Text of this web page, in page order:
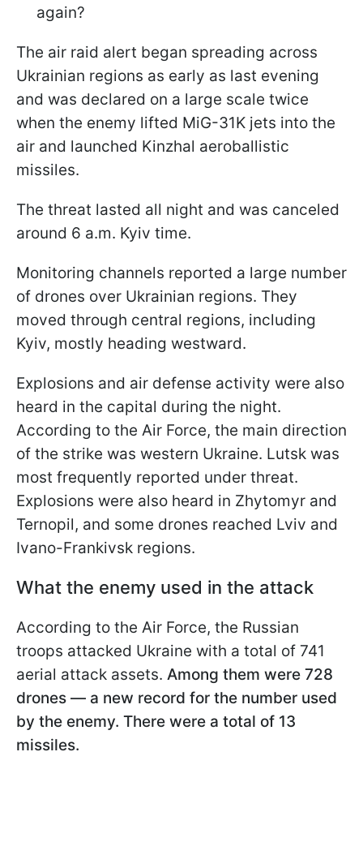
again?
The air raid alert began spreading across
Ukrainian regions as early as last evening
and was declared on a large scale twice
when the enemy lifted MiG-31K jets into the
air and launched Kinzhal aeroballistic
missiles.
The threat lasted all night and was canceled
around 6 a.m. Kyiv time.
Monitoring channels reported a large number
of drones over Ukrainian regions. They
moved through central regions, including
Kyiv, mostly heading westward.
Explosions and air defense activity were also
heard in the capital during the night.
According to the Air Force, the main direction
of the strike was western Ukraine. Lutsk was
most frequently reported under threat.
Explosions were also heard in Zhytomyr and
Ternopil, and some drones reached Lviv and
Ivano-Frankivsk regions.
What the enemy used in the attack
According to the Air Force, the Russian
troops attacked Ukraine with a total of 741
aerial attack assets. Among them were 728
drones — a new record for the number used
by the enemy. There were a total of 13
missiles.